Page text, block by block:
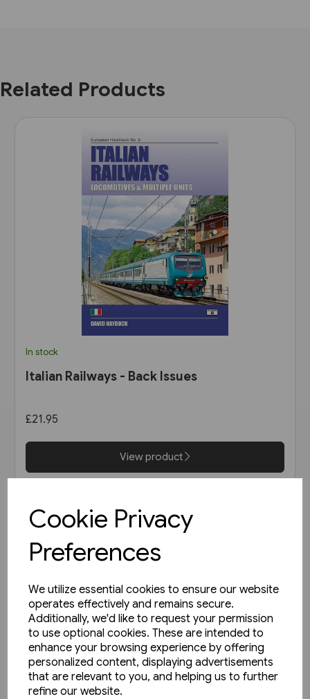
Cookie Privacy
Preferences
We utilize essential cookies to ensure our website
operates effectively and remains secure.
Additionally, we'd like to request your permission
to use optional cookies. These are intended to
enhance your browsing experience by offering
personalized content, displaying advertisements
that are relevant to you, and helping us to further
refine our website.
Related Products
In stock
Italian Railways - Back Issues
£21.95
View product